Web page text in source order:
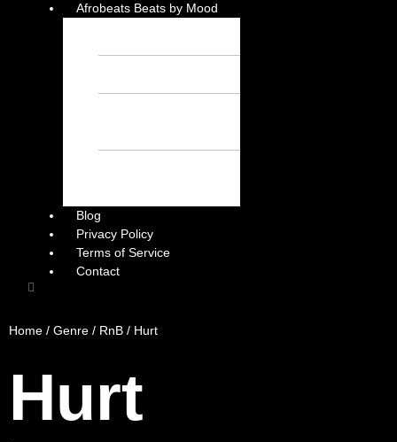
Afrobeats Beats by Mood
Blog
Privacy Policy
Terms of Service
Contact
Home / Genre / RnB / Hurt
Hurt